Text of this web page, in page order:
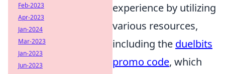
experience by utilizing
various resources,
including the duelbits
promo code, which
Feb-2023
Apr-2023
Jan-2024
Mar-2023
Jan-2023
Jun-2023